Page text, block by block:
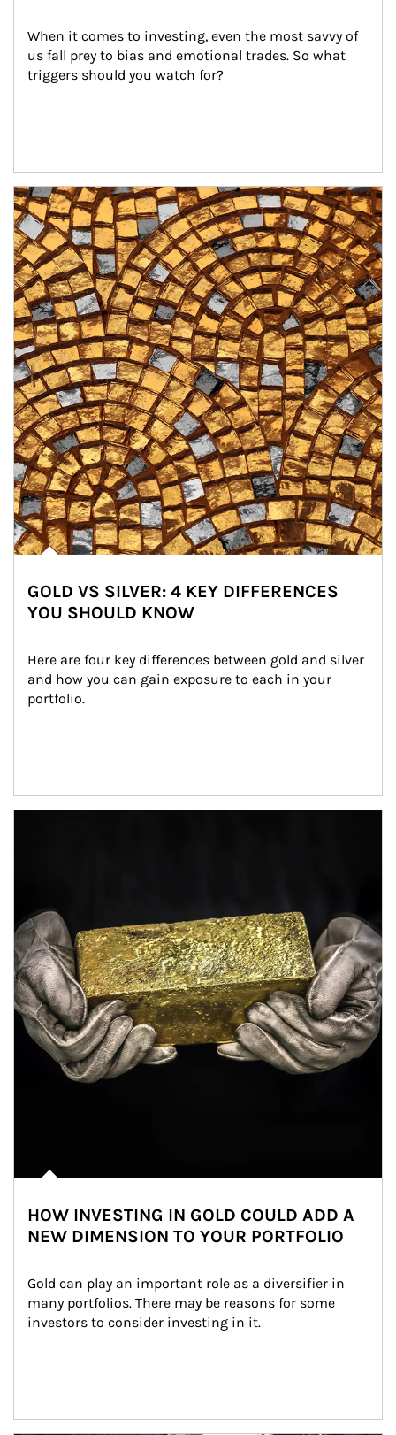
When it comes to investing, even the most savvy of
us fall prey to bias and emotional trades. So what
triggers should you watch for?
Article Image
GOLD VS SILVER: 4 KEY DIFFERENCES
YOU SHOULD KNOW
Here are four key differences between gold and silver
and how you can gain exposure to each in your
portfolio.
HOW INVESTING IN GOLD COULD ADD A
NEW DIMENSION TO YOUR PORTFOLIO
Gold can play an important role as a diversifier in
many portfolios. There may be reasons for some
investors to consider investing in it.